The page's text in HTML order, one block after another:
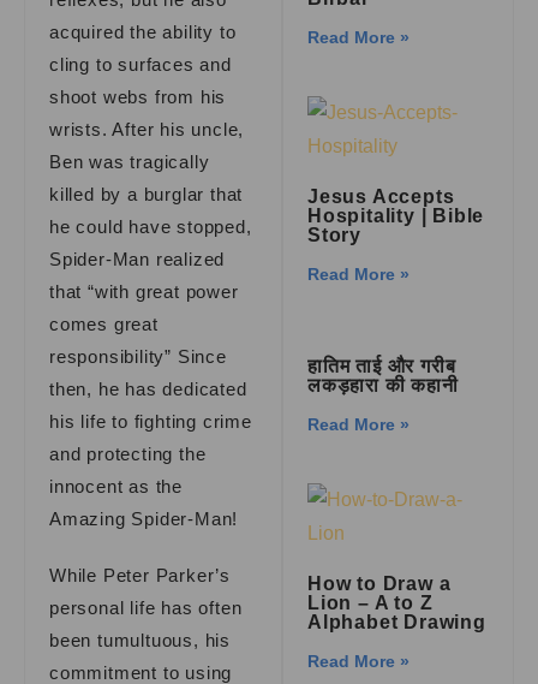
acquired the ability to
cling to surfaces and
shoot webs from his
wrists. After his uncle,
Ben was tragically
killed by a burglar that
he could have stopped,
Spider-Man realized
that “with great power
comes great
responsibility” Since
then, he has dedicated
his life to fighting crime
and protecting the
innocent as the
Amazing Spider-Man!
While Peter Parker’s
personal life has often
been tumultuous, his
commitment to using
Read More »
Jesus Accepts
Hospitality | Bible
Story
Read More »
हातिम ताई और गरीब
लकड़हारा की कहानी
Read More »
How to Draw a
Lion – A to Z
Alphabet Drawing
Read More »